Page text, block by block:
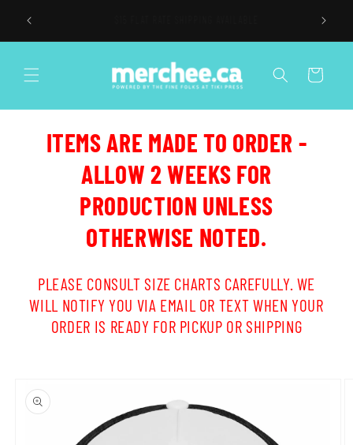
content
Cart
ITEMS ARE MADE TO ORDER -
ALLOW 2 WEEKS FOR
PRODUCTION UNLESS
OTHERWISE NOTED.
PLEASE CONSULT SIZE CHARTS CAREFULLY. WE
WILL NOTIFY YOU VIA EMAIL OR TEXT WHEN YOUR
ORDER IS READY FOR PICKUP OR SHIPPING
product
information